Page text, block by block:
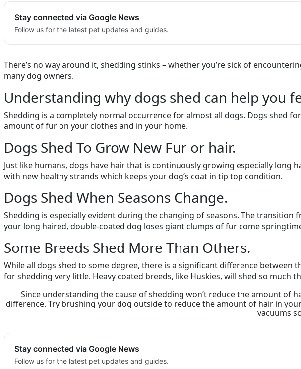
Stay connected via Google News
Follow us for the latest pet updates and guides.
There’s no way around it, shedding stinks – whether you’re sick of
many dog owners.
Understanding why dogs shed can help you
Shedding is a completely normal occurrence for almost all dogs. Dogs shed
amount of fur on your clothes and in your home.
Dogs Shed To Grow New Fur or hair.
Just like humans, dogs have hair that is continuously growing especially
with new healthy strands which keeps your dog’s coat in tip top condition.
Dogs Shed When Seasons Change.
Shedding is especially evident during the changing of seasons. The
your long haired, double-coated dog loses giant clumps of fur come
Some Breeds Shed More Than Others.
While all dogs shed to some degree, there is a significant difference between
for shedding very little. Heavy coated breeds, like Huskies, will shed so much
Since understanding the cause of shedding won’t reduce the amount
difference. Try brushing your dog outside to reduce the amount of hair in
vacuums
Stay connected via Google News
Follow us for the latest pet updates and guides.